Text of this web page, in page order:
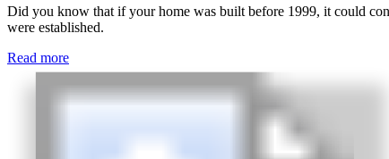
Did you know that if your home was built before 1999, it could
were established.
Read more